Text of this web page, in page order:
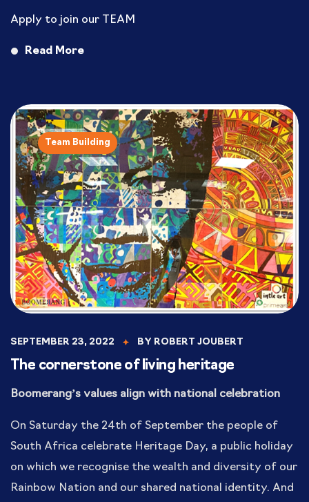
Apply to join our TEAM
Read More
Team Building
SEPTEMBER 23, 2022 BY ROBERT JOUBERT
The cornerstone of living heritage
Boomerang’s values align with national celebration
On Saturday the 24th of September the people of
South Africa celebrate Heritage Day, a public holiday
on which we recognise the wealth and diversity of our
Rainbow Nation and our shared national identity. And